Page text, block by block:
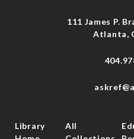
111 James P.
Atlanta,
Library
All